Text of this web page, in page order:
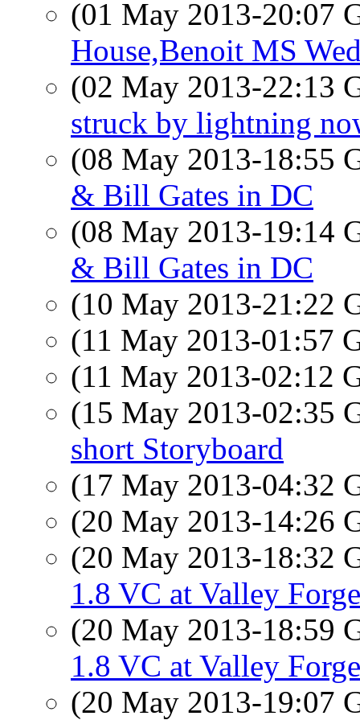
(01 May 2013-20:07
House,Benoit MS
(02 May 2013-22:13
struck by lightning
(08 May 2013-18:55
& Bill Gates in DC
(08 May 2013-19:14
& Bill Gates in DC
(10 May 2013-21:22
(11 May 2013-01:57
(11 May 2013-02:12
(15 May 2013-02:35
short Storyboard
(17 May 2013-04:32
(20 May 2013-14:26
(20 May 2013-18:32
1.8 VC at Valley Forge
(20 May 2013-18:59
1.8 VC at Valley Forge
(20 May 2013-19:07